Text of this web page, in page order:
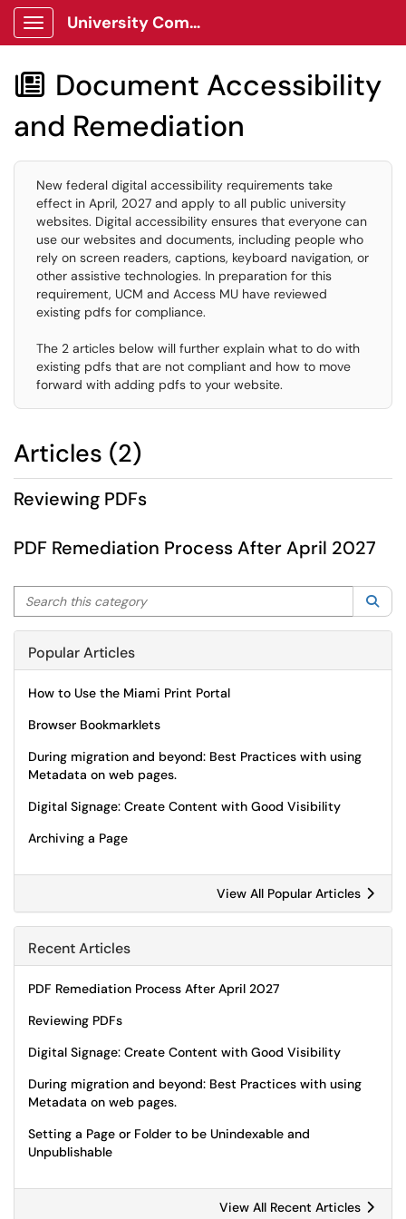
Show Applications Menu
University Communications Client Portal
 Document Accessibility
and Remediation
New federal digital accessibility requirements take
effect in April, 2027 and apply to all public university
websites. Digital accessibility ensures that everyone can
use our websites and documents, including people who
rely on screen readers, captions, keyboard navigation, or
other assistive technologies. In preparation for this
requirement, UCM and Access MU have reviewed
existing pdfs for compliance.
The 2 articles below will further explain what to do with
existing pdfs that are not compliant and how to move
forward with adding pdfs to your website.
Articles (2)
Reviewing PDFs
PDF Remediation Process After April 2027
Search this category
Popular Articles
How to Use the Miami Print Portal
Browser Bookmarklets
During migration and beyond: Best Practices with using
Metadata on web pages.
Digital Signage: Create Content with Good Visibility
Archiving a Page
View All Popular Articles
Recent Articles
PDF Remediation Process After April 2027
Reviewing PDFs
Digital Signage: Create Content with Good Visibility
During migration and beyond: Best Practices with using
Metadata on web pages.
Setting a Page or Folder to be Unindexable and
Unpublishable
View All Recent Articles